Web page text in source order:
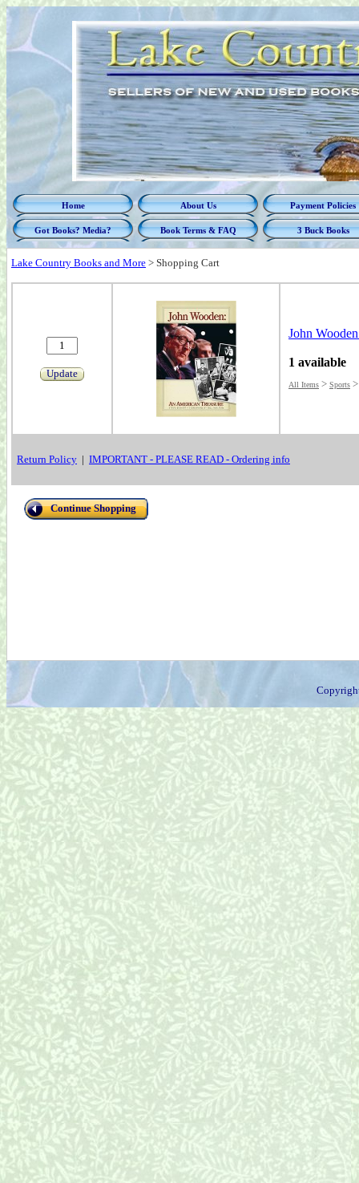
Home About Us Payment Policies
Got Books? Media? Book Terms & FAQ 3 Buck Books
Lake Country Books and More > Shopping Cart
Update
John
1 available
All Items > Sports
Return Policy | IMPORTANT - PLEASE READ - Ordering info
Continue Shopping